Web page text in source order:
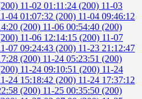
11-02 01:11:24 (200) 11-03
04 01:07:32 (200) 11-04 09:46:12
(200) 11-06 00:54:40 (200)
11-06 12:14:15 (200) 11-07
07 09:24:43 (200) 11-23 21:12:47
(200) 11-24 05:23:51 (200)
11-24 09:10:51 (200) 11-24
24 15:18:42 (200) 11-24 17:37:12
(200) 11-25 00:35:50 (200)